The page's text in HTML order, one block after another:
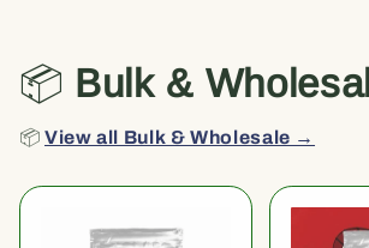
📦 Bulk &
📦View all Bulk & Wholesale →